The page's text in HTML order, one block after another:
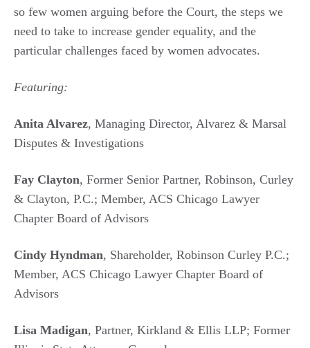
so few women arguing before the Court, the steps we
need to take to increase gender equality, and the
particular challenges faced by women advocates.
Featuring:
Anita Alvarez, Managing Director, Alvarez & Marsal
Disputes & Investigations
Fay Clayton, Former Senior Partner, Robinson, Curley
& Clayton, P.C.; Member, ACS Chicago Lawyer
Chapter Board of Advisors
Cindy Hyndman, Shareholder, Robinson Curley P.C.;
Member, ACS Chicago Lawyer Chapter Board of
Advisors
Lisa Madigan, Partner, Kirkland & Ellis LLP; Former